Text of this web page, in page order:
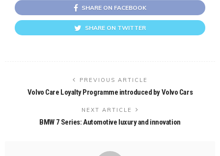
SHARE ON FACEBOOK
SHARE ON TWITTER
PREVIOUS ARTICLE
Volvo Care Loyalty Programme introduced by Volvo Cars
NEXT ARTICLE
BMW 7 Series: Automotive luxury and innovation